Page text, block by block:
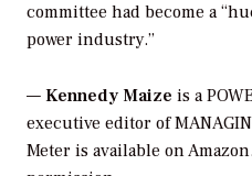
committee had become a
power industry.”
— Kennedy Maize is a
executive editor of
Meter is available on